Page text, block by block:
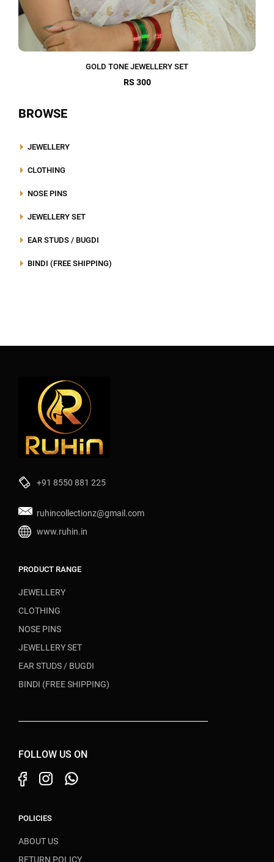
BROWSE
JEWELLERY
CLOTHING
NOSE PINS
JEWELLERY SET
EAR STUDS / BUGDI
BINDI (FREE SHIPPING)
GOLD TONE JEWELLERY SET
RS 300
+91 8550 881 225
ruhincollectionz@gmail.com
www.ruhin.in
PRODUCT RANGE
JEWELLERY
CLOTHING
NOSE PINS
JEWELLERY SET
EAR STUDS / BUGDI
BINDI (FREE SHIPPING)
FOLLOW US ON
POLICIES
ABOUT US
RETURN POLICY